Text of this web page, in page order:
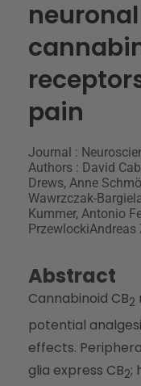
pain
Journal :
Authors : David
Drews, Anne
Wawrzczak-
Kummer, Antonio
Abstract
Cannabinoid CB2
potential
effects.
glia express CB2;